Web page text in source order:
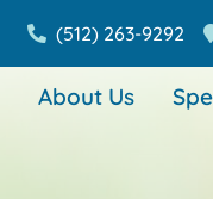
About Us
(512) 263-9292